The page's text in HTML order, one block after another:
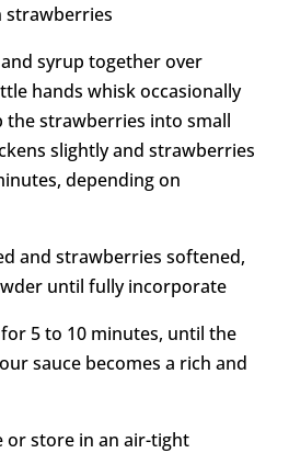
strawberries
syrup together over
hands whisk occasionally
the strawberries into small
slightly and strawberries
depending on
and strawberries softened,
until fully incorporate
5 to 10 minutes, until the
sauce becomes a rich and
or store in an air-tight